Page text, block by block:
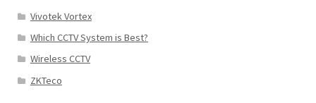
Vivotek Vortex
Which CCTV System is Best?
Wireless CCTV
ZKTeco